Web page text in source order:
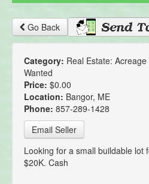
Go Back
Category: Real Estate:
Wanted
Price: $0.00
Location: Bangor, ME
Phone: 857-289-1428
Email Seller
Looking for a small buildable lot
$20K. Cash